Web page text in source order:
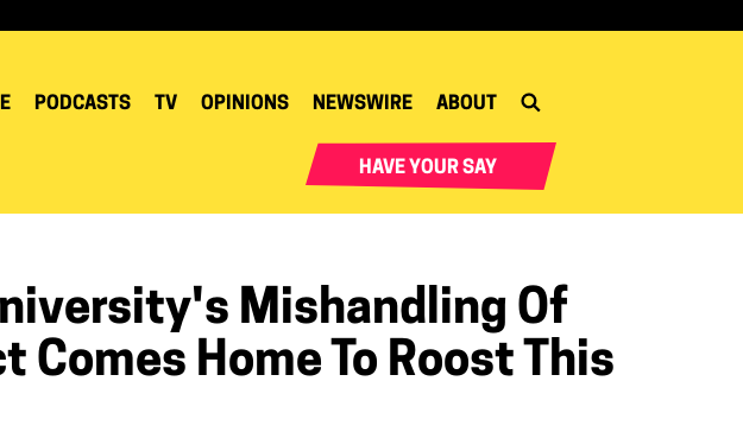
PODCASTS TV OPINIONS NEWSWIRE ABOUT
HAVE YOUR SAY
Mishandling Of
Comes Home To Roost This